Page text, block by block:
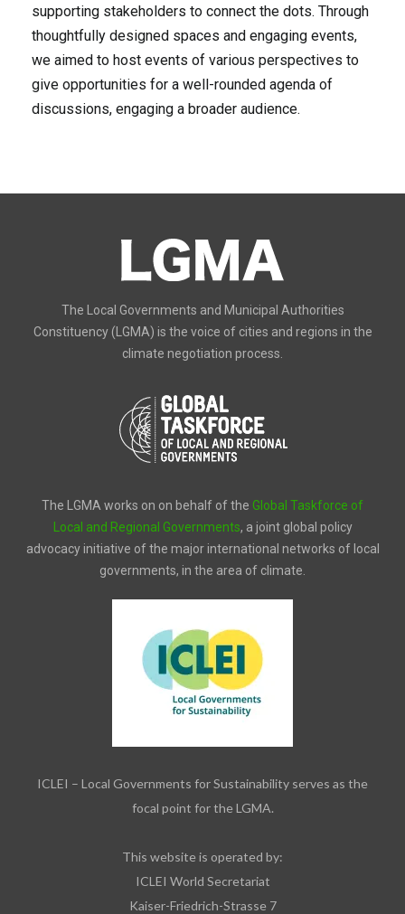
supporting stakeholders to connect the dots. Through
thoughtfully designed spaces and engaging events,
we aimed to host events of various perspectives to
give opportunities for a well-rounded agenda of
discussions, engaging a broader audience.
The Local Governments and Municipal Authorities
Constituency (LGMA) is the voice of cities and regions in the
climate negotiation process.
The LGMA works on on behalf of the Global Taskforce of
Local and Regional Governments, a joint global policy
advocacy initiative of the major international networks of local
governments, in the area of climate.
ICLEI – Local Governments for Sustainability serves as the
focal point for the LGMA.
This website is operated by:
ICLEI World Secretariat
Kaiser-Friedrich-Strasse 7